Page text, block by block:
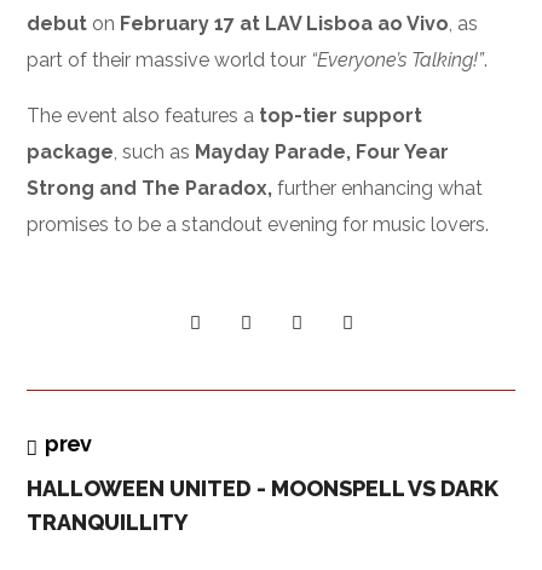
debut on February 17 at LAV Lisboa ao Vivo, as
part of their massive world tour “Everyone’s Talking!”.
The event also features a top-tier support
package, such as Mayday Parade, Four Year
Strong and The Paradox, further enhancing what
promises to be a standout evening for music lovers.
prev
HALLOWEEN UNITED - MOONSPELL VS DARK
TRANQUILLITY